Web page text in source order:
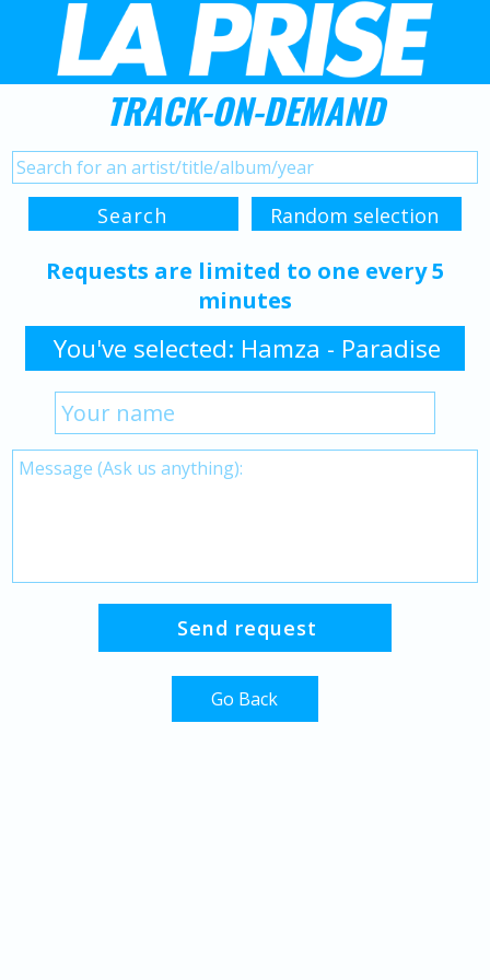
TRACK-ON-DEMAND
Requests are limited to one every 5
minutes
You've selected: Hamza - Paradise
Go Back